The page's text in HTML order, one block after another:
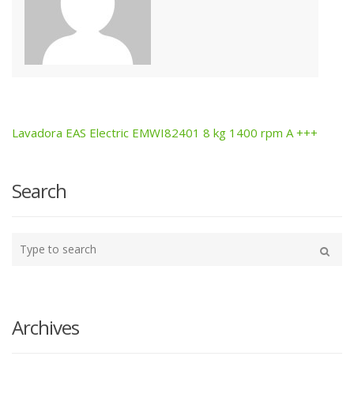
Post
navigation
Lavadora EAS Electric EMWI82401 8 kg 1400 rpm A +++
Search
your
Archives